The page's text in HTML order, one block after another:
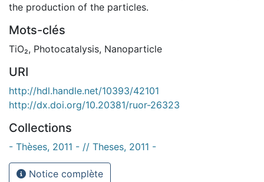
the production of the particles.
Mots-clés
TiO₂, Photocatalysis, Nanoparticle
URI
http://hdl.handle.net/10393/42101
http://dx.doi.org/10.20381/ruor-26323
Collections
- Thèses, 2011 - // Theses, 2011 -
Notice complète